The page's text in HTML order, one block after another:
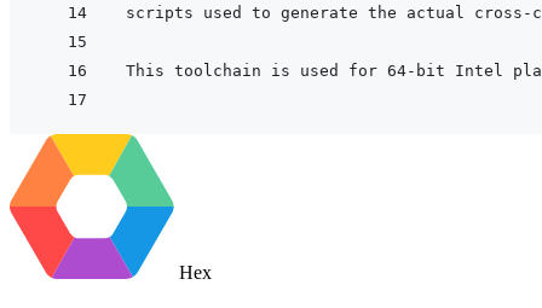
Hex